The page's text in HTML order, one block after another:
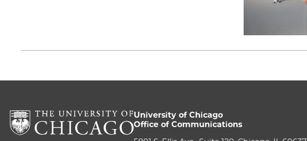
University of Chicago
Office of Communications